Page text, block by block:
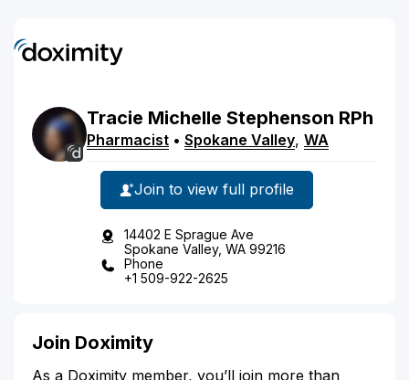
Tracie Michelle Stephenson RPh
Pharmacist • Spokane Valley, WA
Join to view full profile
14402 E Sprague Ave
Spokane Valley, WA 99216
Phone
+1 509-922-2625
Join Doximity
As a Doximity member, you’ll join more than